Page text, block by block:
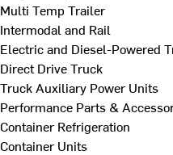
Multi Temp Trailer
Intermodal and Rail
Electric and Diesel-Powered
Direct Drive Truck
Truck Auxiliary Power Units
Performance Parts &
Container Refrigeration
Container Units